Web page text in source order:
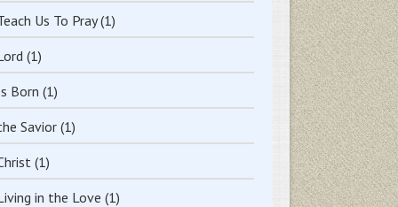
Us To Pray(1)
(1)
Born (1)
Savior (1)
(1)
in the Love (1)